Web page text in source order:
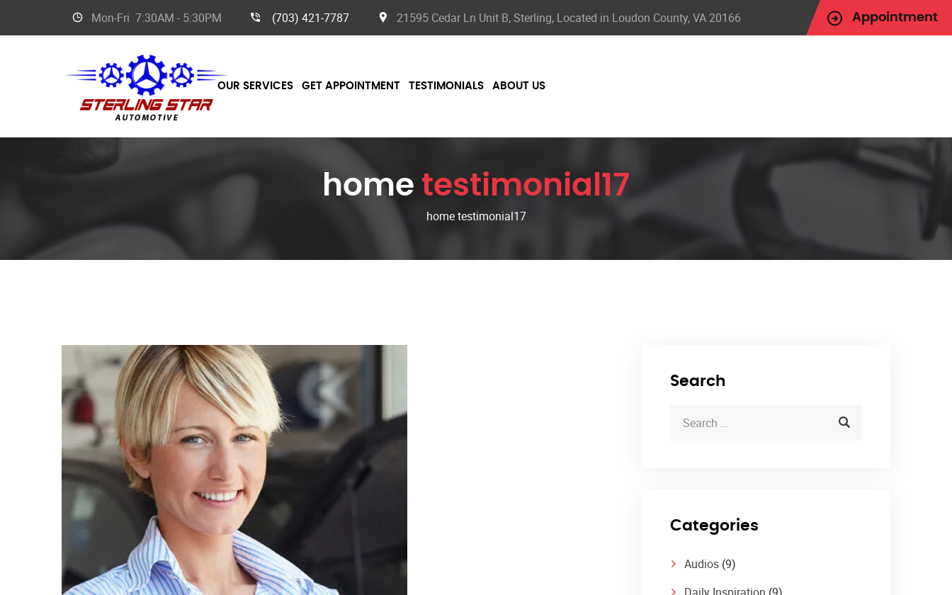
Appointment
Mon-Fri 7:30AM - 5:30PM (703) 421-7787 21595 Cedar Ln Unit B, Sterling, Located in Loudon County, VA 20166
OUR SERVICES GET APPOINTMENT TESTIMONIALS ABOUT US
home testimonial17
home testimonial17
Search
Categories
Audios (9)